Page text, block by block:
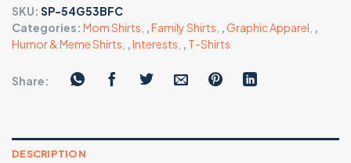
SKU: SP-54G53BFC
Categories: Mom Shirts ,Family Shirts ,Graphic Apparel ,
Humor & Meme Shirts ,Interests , T-Shirts
Share:
DESCRIPTION